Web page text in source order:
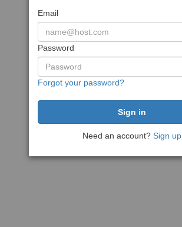
Email
Password
Forgot your password?
Need an account? Sign up